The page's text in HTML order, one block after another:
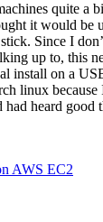
quite a
it would be
Since I
up to, this
install on a
linux
heard good
AWS EC2